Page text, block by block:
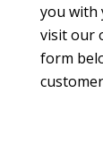
you with
visit our
form